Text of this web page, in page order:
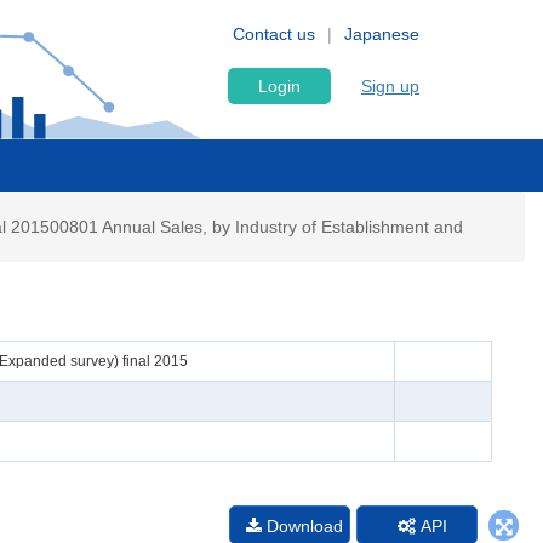
Japanese
Contact us
Login Sign up
Annual Sales, by Industry of Establishment and
survey) final 2015
Download API